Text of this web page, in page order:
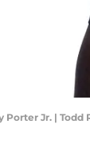
Porter Jr. |